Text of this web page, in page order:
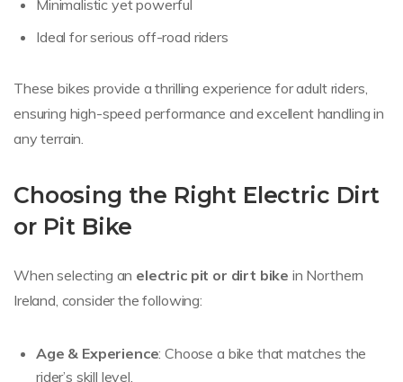
Minimalistic yet powerful
Ideal for serious off-road riders
These bikes provide a thrilling experience for adult riders,
ensuring high-speed performance and excellent handling in
any terrain.
Choosing the Right Electric Dirt
or Pit Bike
When selecting an electric pit or dirt bike in Northern
Ireland, consider the following:
Age & Experience: Choose a bike that matches the
rider’s skill level.